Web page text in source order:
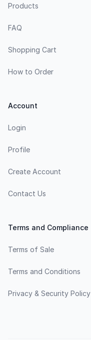
Products
FAQ
Shopping Cart
How to Order
Account
Login
Profile
Create Account
Contact Us
Terms and Compliance
Terms of Sale
Terms and Conditions
Privacy & Security Policy